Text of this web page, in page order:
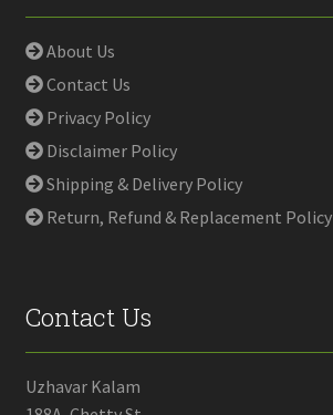
About Us
Contact Us
Privacy Policy
Disclaimer Policy
Shipping & Delivery Policy
Return, Refund & Replacement Policy
Contact Us
Uzhavar Kalam